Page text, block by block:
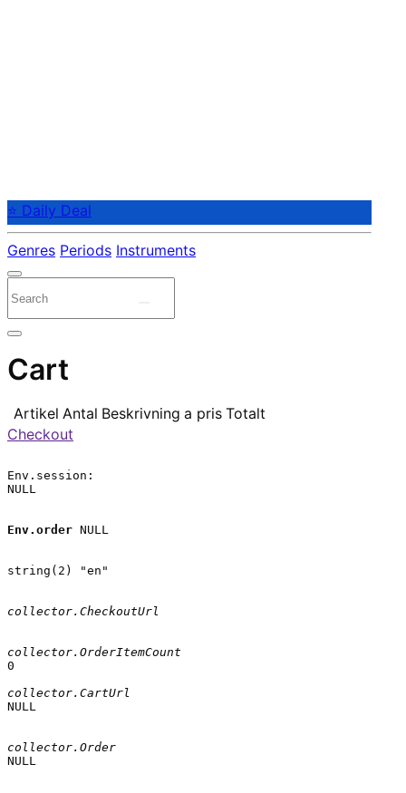
⭐ Daily Deal
Genres Periods Instruments
Cart
Artikel Antal Beskrivning a pris Totalt
Checkout
Env.session:
NULL
Env.order NULL
string(2) "en"
collector.CheckoutUrl
collector.OrderItemCount
0
collector.CartUrl
NULL
collector.Order
NULL